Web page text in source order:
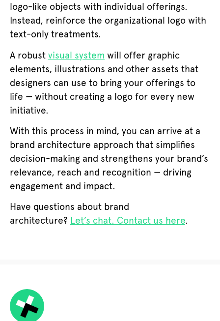
logo-like objects with individual offerings.
Instead, reinforce the organizational logo with
text-only treatments.
A robust visual system will offer graphic
elements, illustrations and other assets that
designers can use to bring your offerings to
life — without creating a logo for every new
initiative.
With this process in mind, you can arrive at a
brand architecture approach that simplifies
decision-making and strengthens your brand’s
relevance, reach and recognition — driving
engagement and impact.
Have questions about brand
architecture? Let’s chat. Contact us here.